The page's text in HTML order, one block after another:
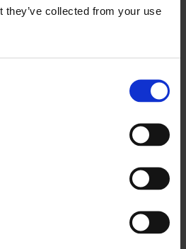
they’ve collected from your use
talks, events and performances
Looking at Pictures.